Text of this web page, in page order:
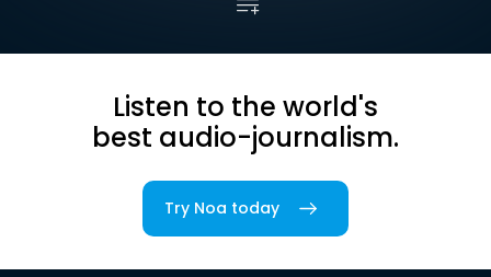
Listen to the world's
best audio-journalism.
Try Noa today